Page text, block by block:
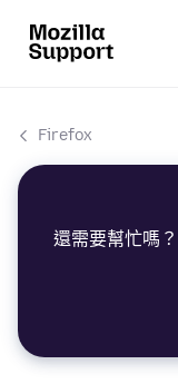
Firefox
還需要幫忙嗎